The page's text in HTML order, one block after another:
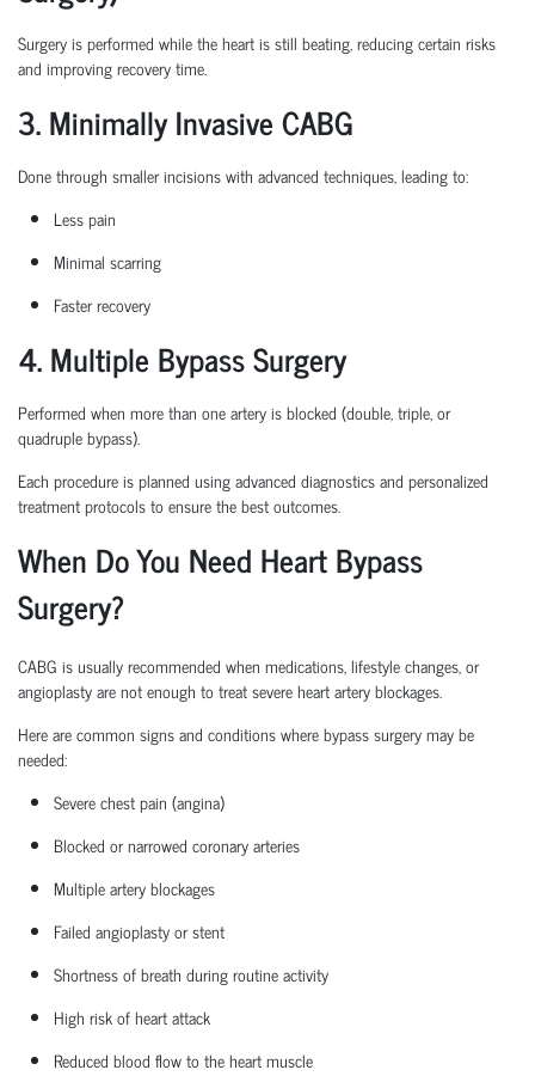
Surgery is performed while the heart is still beating, reducing certain risks
and improving recovery time.
3. Minimally Invasive CABG
Done through smaller incisions with advanced techniques, leading to:
Less pain
Minimal scarring
Faster recovery
4. Multiple Bypass Surgery
Performed when more than one artery is blocked (double, triple, or
quadruple bypass).
Each procedure is planned usingadvanced diagnostics and personalized
treatment protocols to ensure the best outcomes.
When Do You Need Heart Bypass
Surgery?
CABG is usually recommended when medications, lifestyle changes, or
angioplasty are not enough to treat severe heart artery blockages.
Here are common signs and conditions where bypass surgery may be
needed:
Severe chest pain (angina)
Blocked or narrowed coronary arteries
Multiple artery blockages
Failed angioplasty or stent
Shortness of breath during routine activity
High riskof heart attack
Reduced blood flow to the heart muscle